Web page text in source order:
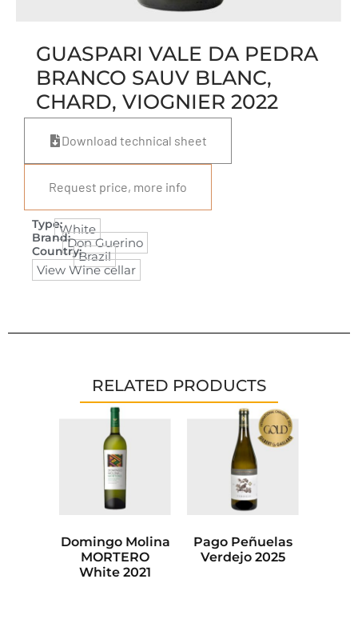
GUASPARI VALE DA PEDRA
BRANCO SAUV BLANC,
CHARD, VIOGNIER 2022
Download technical sheet
Request price, more info
Type:White
Brand:Don Guerino
Country:Brazil
View Wine cellar
RELATED PRODUCTS
Domingo Molina
MORTERO
White 2021
Pago Peñuelas
Verdejo 2025